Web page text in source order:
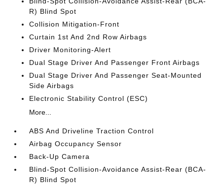
R) Blind Spot
Collision Mitigation-Front
Curtain 1st And 2nd Row Airbags
Driver Monitoring-Alert
Dual Stage Driver And Passenger Front Airbags
Dual Stage Driver And Passenger Seat-Mounted
Side Airbags
Electronic Stability Control (ESC)
More...
ABS And Driveline Traction Control
Airbag Occupancy Sensor
Back-Up Camera
Blind-Spot Collision-Avoidance Assist-Rear (BCA-
R) Blind Spot